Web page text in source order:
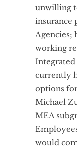
unwilling
insurance
Agencies;
working
currently
options for
Michael
MEA
would